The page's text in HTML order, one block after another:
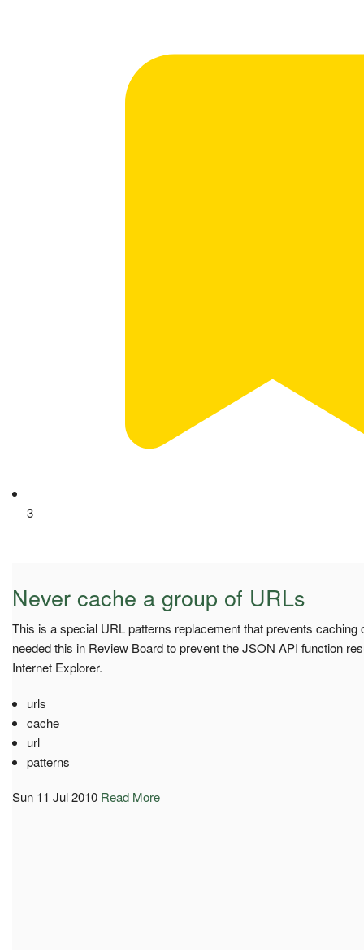
3
Never cache a group of URLs
This is a special URL patterns replacement that prevents caching
needed this in Review Board to prevent the JSON API function
Internet Explorer.
urls
cache
url
patterns
Sun 11 Jul 2010 Read More